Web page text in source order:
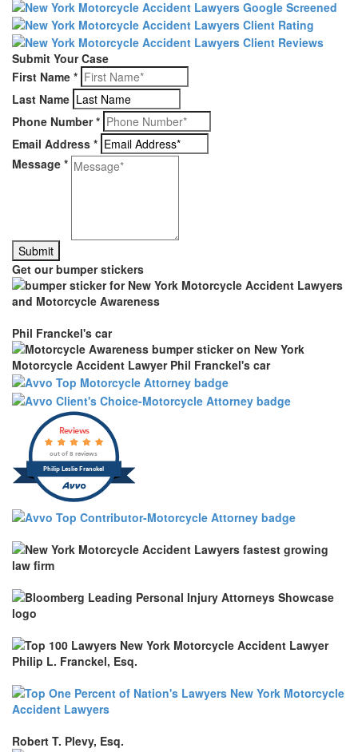
Submit Your Case
First Name *
Last Name
Phone Number*
Email Address *
Message *
Get our bumper stickers
Phil Franckel's car
Philip Leslie Franckel
Reviews
out of 8 reviews
Robert T. Plevy, Esq.